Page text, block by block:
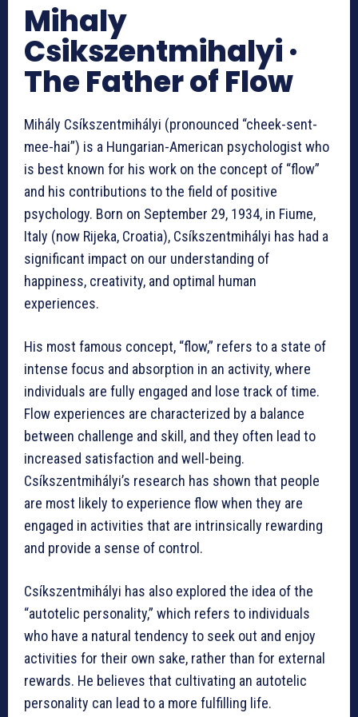
Mihaly
Csikszentmihalyi ·
The Father of Flow
Mihály Csíkszentmihályi (pronounced “cheek-sent-
mee-hai”) is a Hungarian-American psychologist who
is best known for his work on the concept of “flow”
and his contributions to the field of positive
psychology. Born on September 29, 1934, in Fiume,
Italy (now Rijeka, Croatia), Csíkszentmihályi has had a
significant impact on our understanding of
happiness, creativity, and optimal human
experiences.
His most famous concept, “flow,” refers to a state of
intense focus and absorption in an activity, where
individuals are fully engaged and lose track of time.
Flow experiences are characterized by a balance
between challenge and skill, and they often lead to
increased satisfaction and well-being.
Csíkszentmihályi’s research has shown that people
are most likely to experience flow when they are
engaged in activities that are intrinsically rewarding
and provide a sense of control.
Csíkszentmihályi has also explored the idea of the
“autotelic personality,” which refers to individuals
who have a natural tendency to seek out and enjoy
activities for their own sake, rather than for external
rewards. He believes that cultivating an autotelic
personality can lead to a more fulfilling life.